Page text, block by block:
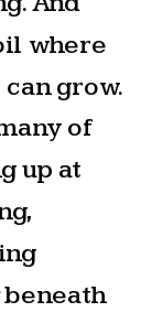
where
grow.
of
up at